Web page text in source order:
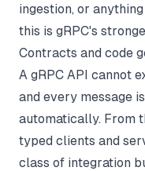
ingestion, or
this is gRPC's
Contracts and code
A gRPC API cannot
and every message
automatically. From
typed clients and
class of integration